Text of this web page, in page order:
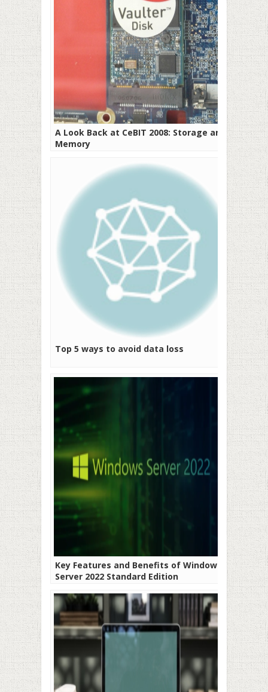
A Look Back at CeBIT 2008: Storage and
Memory
Top 5 ways to avoid data loss
Key Features and Benefits of Windows
Server 2022 Standard Edition